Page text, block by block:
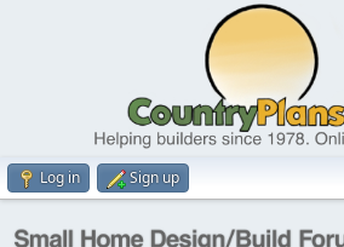
Log in Sign up